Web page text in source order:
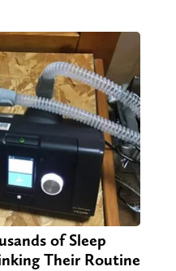
of Sleep
Their Routine